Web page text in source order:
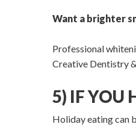
Want a brighter
Professional
Creative Dentistry
5) IF YOU
Holiday eating can